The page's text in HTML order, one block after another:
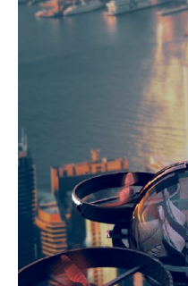
aim to reduce travel